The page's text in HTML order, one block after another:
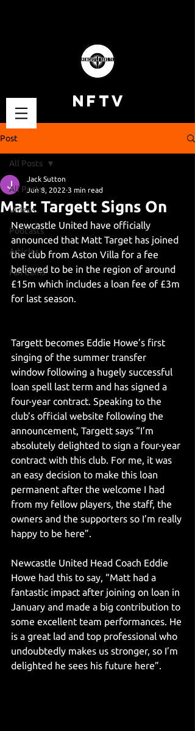
NFTV
Post
All Posts
Videos
Podcasts
Articles
Fan Cams
All Posts
Matt Targett Signs On
Jack Sutton
Jun 8, 2022 3 min read
Newcastle United have officially
announced that Matt Target has joined
the club from Aston Villa for a fee
believed to be in the region of around
£15m which includes a loan fee of £3m
for last season.
Targett becomes Eddie Howe’s first
singing of the summer transfer
window following a hugely successful
loan spell last term and has signed a
four-year contract. Speaking to the
club’s official website following the
announcement, Targett says “I’m
absolutely delighted to sign a four-year
contract with this club. For me, it was
an easy decision to make this loan
permanent after the welcome I had
from my fellow players, the staff, the
owners and the supporters so I’m really
happy to be here”.
Newcastle United Head Coach Eddie
Howe had this to say, “Matt had a
fantastic impact after joining on loan in
January and made a big contribution to
some excellent team performances. He
is a great lad and top professional who
undoubtedly makes us stronger, so I’m
delighted he sees his future here”.